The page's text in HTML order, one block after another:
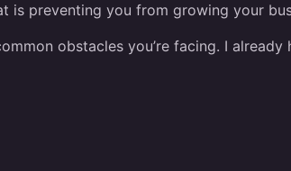
preventing you from growing your
obstacles you’re facing. I